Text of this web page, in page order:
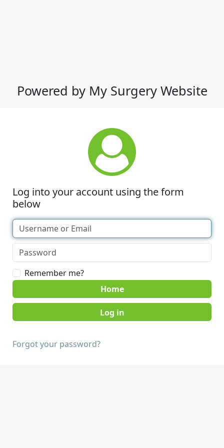
Powered by My Surgery Website
Log into your account using the form
below
Remember me?
Home
Forgot your password?